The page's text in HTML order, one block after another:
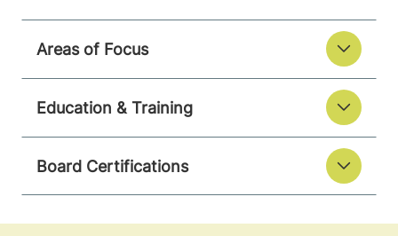
Areas of Focus
Education & Training
Board Certifications